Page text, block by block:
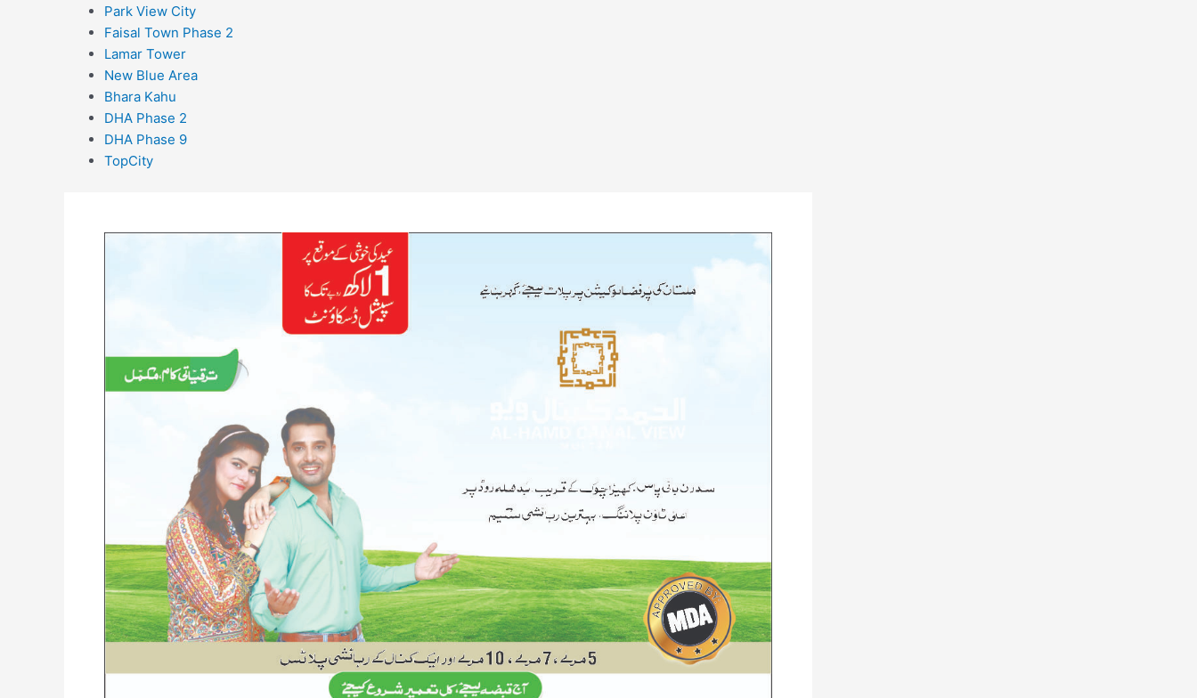
Park View City
Faisal Town Phase 2
Lamar Tower
New Blue Area
Bhara Kahu
DHA Phase 2
DHA Phase 9
TopCity